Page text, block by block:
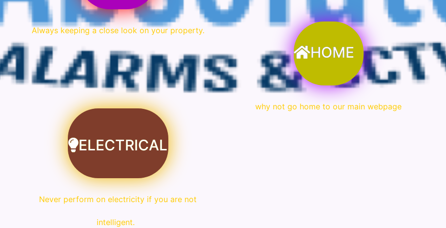
Always keeping a close look on your property.
ELECTRICAL
Never perform on electricity if you are not
intelligent.
HOME
why not go home to our main webpage